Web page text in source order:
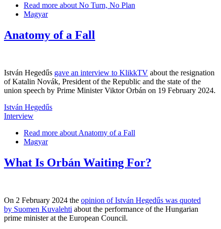
Read more about No Turn, No Plan
Magyar
Anatomy of a Fall
István Hegedűs gave an interview to KlikkTV about the resignation
of Katalin Novák, President of the Republic and the state of the
union speech by Prime Minister Viktor Orbán on 19 February 2024.
István Hegedűs
Interview
Read more about Anatomy of a Fall
Magyar
What Is Orbán Waiting For?
On 2 February 2024 the opinion of István Hegedűs was quoted
by Suomen Kuvalehti about the performance of the Hungarian
prime minister at the European Council.